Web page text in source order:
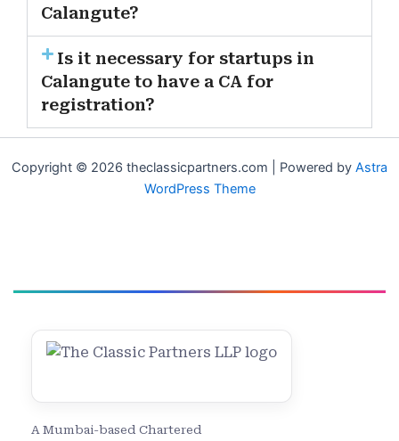
Calangute?
Is it necessary for startups in
Calangute to have a CA for
registration?
Copyright © 2026 theclassicpartners.com | Powered by Astra
WordPress Theme
A Mumbai-based Chartered